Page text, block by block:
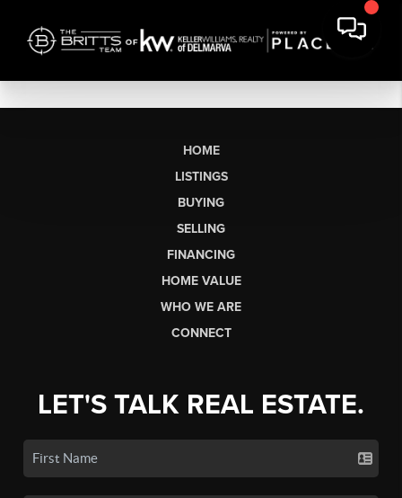
HOME
LISTINGS
BUYING
SELLING
FINANCING
HOME VALUE
WHO WE ARE
CONNECT
LET'S TALK REAL ESTATE.